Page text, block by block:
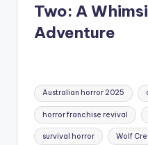
Two: A
Adventure
Tags:
Australian horror 2025
horror franchise revival
survival horror Wolf